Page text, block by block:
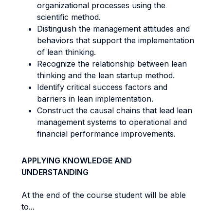
organizational processes using the
scientific method.
Distinguish the management attitudes and
behaviors that support the implementation
of lean thinking.
Recognize the relationship between lean
thinking and the lean startup method.
Identify critical success factors and
barriers in lean implementation.
Construct the causal chains that lead lean
management systems to operational and
financial performance improvements.
APPLYING KNOWLEDGE AND
UNDERSTANDING
At the end of the course student will be able
to...